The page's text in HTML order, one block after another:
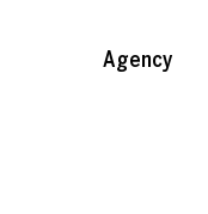
Agency